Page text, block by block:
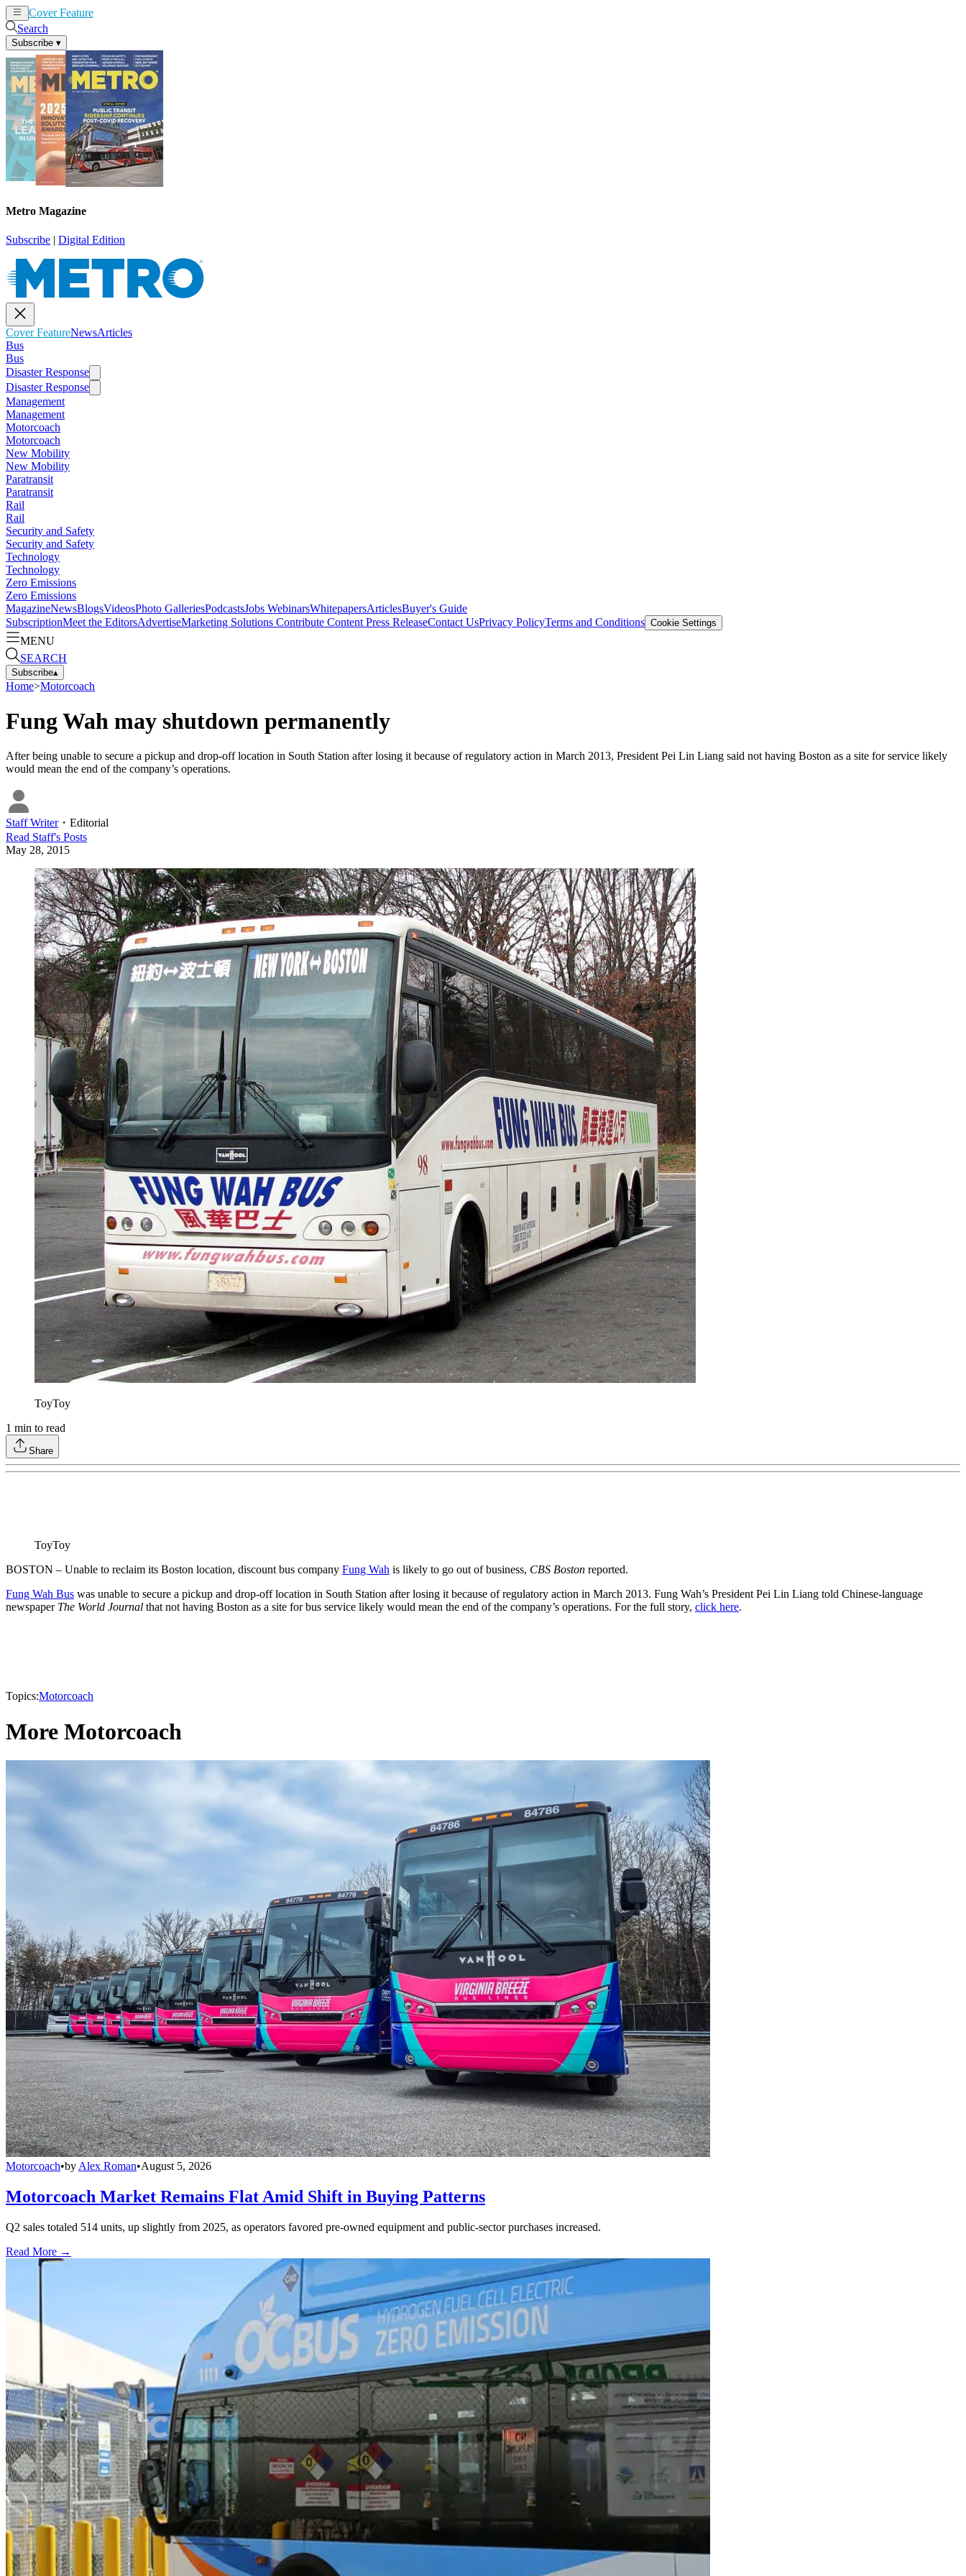
Cover Feature
Search
Subscribe ▾
Metro Magazine
Subscribe | Digital Edition
Cover FeatureNewsArticles
Bus
Bus
Disaster Response
Disaster Response
Management
Management
Motorcoach
Motorcoach
New Mobility
New Mobility
Paratransit
Paratransit
Rail
Rail
Security and Safety
Security and Safety
Technology
Technology
Zero Emissions
Zero Emissions
MagazineNewsBlogsVideosPhoto GalleriesPodcastsJobs WebinarsWhitepapersArticlesBuyer's Guide
SubscriptionMeet the EditorsAdvertiseMarketing Solutions Contribute Content Press ReleaseContact UsPrivacy PolicyTerms and Conditions Cookie Settings
MENU
SEARCH
Subscribe▴
Home>Motorcoach
Fung Wah may shutdown permanently
After being unable to secure a pickup and drop-off location in South Station after losing it because of regulatory action in March 2013, President Pei Lin Liang said not having Boston as a site for service likely
would mean the end of the company’s operations.
Staff Writer・ Editorial
Read Staff's Posts
May 28, 2015
ToyToy
1 min to read
Share
ToyToy
BOSTON – Unable to reclaim its Boston location, discount bus company Fung Wah is likely to go out of business, CBS Boston reported.
Fung Wah Bus was unable to secure a pickup and drop-off location in South Station after losing it because of regulatory action in March 2013. Fung Wah’s President Pei Lin Liang told Chinese-language
newspaper The World Journal that not having Boston as a site for bus service likely would mean the end of the company’s operations. For the full story, click here.
Topics:Motorcoach
More Motorcoach
Motorcoach•by Alex Roman•August 5, 2026
Motorcoach Market Remains Flat Amid Shift in Buying Patterns
Q2 sales totaled 514 units, up slightly from 2025, as operators favored pre-owned equipment and public-sector purchases increased.
Read More →